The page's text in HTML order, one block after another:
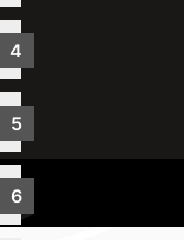
4
5
6